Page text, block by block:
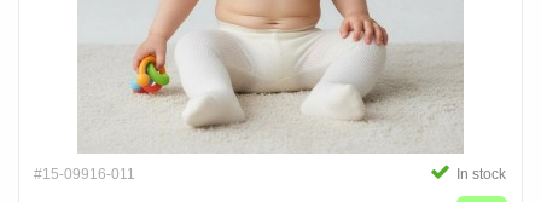
#15-09916-011 In stock